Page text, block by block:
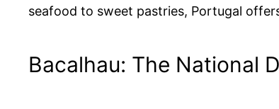
seafood to sweet pastries, Portugal
Bacalhau: The National